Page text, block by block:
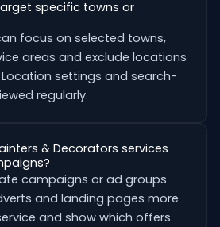
specific towns or
focus on selected towns,
areas and exclude locations
settings and search-
regularly.
& Decorators services
campaigns or ad groups
and landing pages more
and show which offers